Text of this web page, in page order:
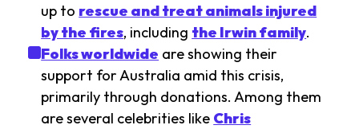
up to rescue and treat animals injured
by the fires, including the Irwin family.
Folks worldwide are showing their
support for Australia amid this crisis,
primarily through donations. Among them
are several celebrities like Chris